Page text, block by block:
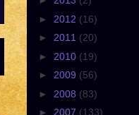
► 2012 (16)
► 2011 (20)
► 2010 (19)
► 2009 (56)
► 2008 (83)
► 2007 (133)